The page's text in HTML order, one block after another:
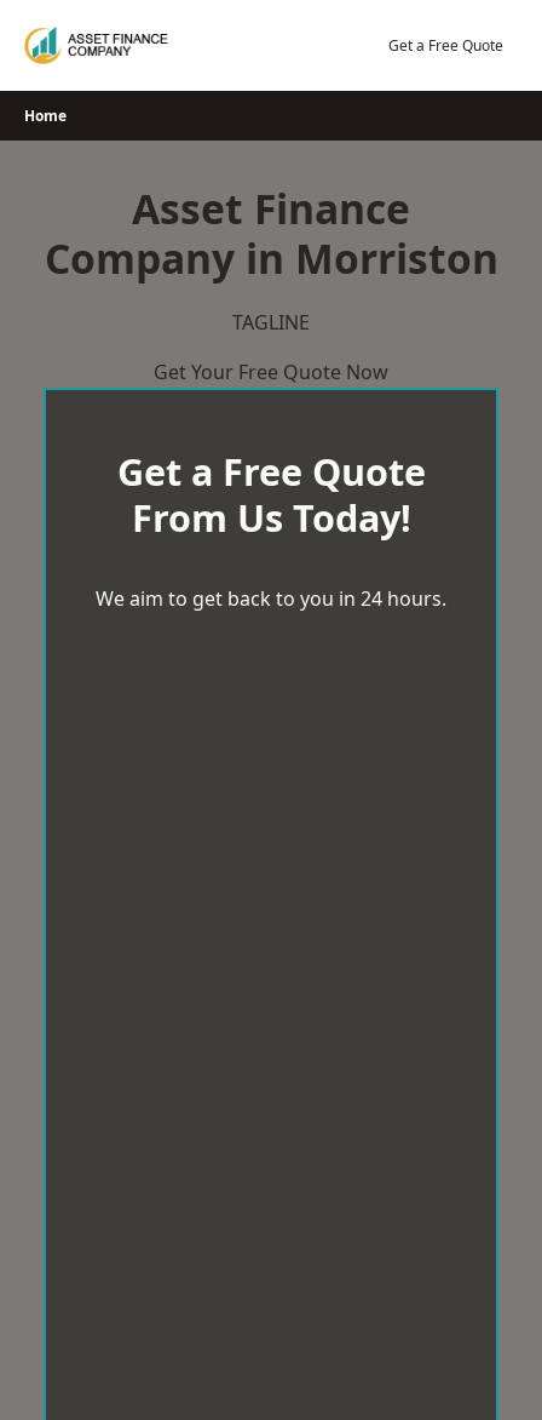
Get a Free Quote
Home
Asset Finance
Company in Morriston
TAGLINE
Get Your Free Quote Now
Get a Free Quote
From Us Today!
We aim to get back to you in 24 hours.